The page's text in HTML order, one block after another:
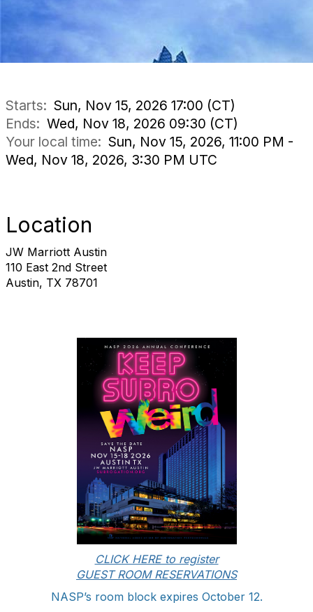
Starts: Sun, Nov 15, 2026 17:00 (CT)
Ends: Wed, Nov 18, 2026 09:30 (CT)
Your local time: Sun, Nov 15, 2026, 11:00 PM -
Wed, Nov 18, 2026, 3:30 PM UTC
Location
JW Marriott Austin
110 East 2nd Street
Austin, TX 78701
CLICK HERE to register
GUEST ROOM RESERVATIONS
NASP’s room block expires October 12.